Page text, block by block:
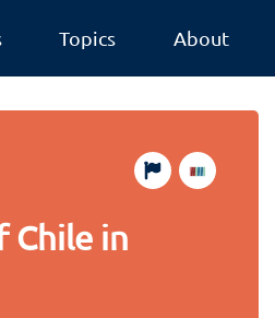
Topics About
Chile in